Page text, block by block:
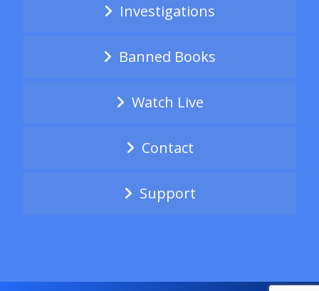
Investigations
Banned Books
Watch Live
Contact
Support